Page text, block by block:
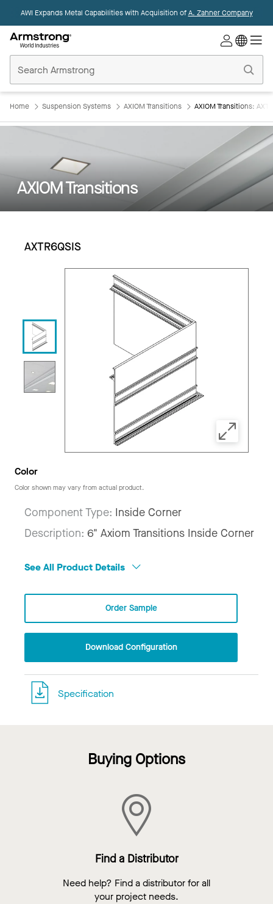
AWI Expands Metal Capabilities with Acquisition ofA. Zahner Company
Ceilings
Home
Home Suspension Systems AXIOM Transitions AXIOM Transitions:
AXIOM Transitions
AXTR6QSIS
Color
Color shown may vary from actual product.
Component Type: Inside Corner
Description: 6" Axiom Transitions Inside Corner
See All Product Details
Order Sample
Download Configuration
Specification
Buying Options
Find a Distributor
Need help? Find a distributor for all
your project needs.